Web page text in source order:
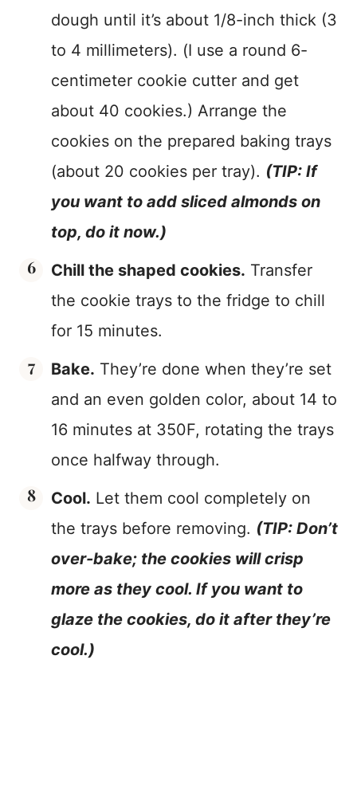
dough until it’s about 1/8-inch thick (3
to 4 millimeters). (I use a round 6-
centimeter cookie cutter and get
about 40 cookies.) Arrange the
cookies on the prepared baking trays
(about 20 cookies per tray). (TIP: If
you want to add sliced almonds on
top, do it now.)
Chill the shaped cookies. Transfer
the cookie trays to the fridge to chill
for 15 minutes.
Bake. They’re done when they’re set
and an even golden color, about 14 to
16 minutes at 350F, rotating the trays
once halfway through.
Cool. Let them cool completely on
the trays before removing. (TIP: Don’t
over-bake; the cookies will crisp
more as they cool. If you want to
glaze the cookies, do it after they’re
cool.)